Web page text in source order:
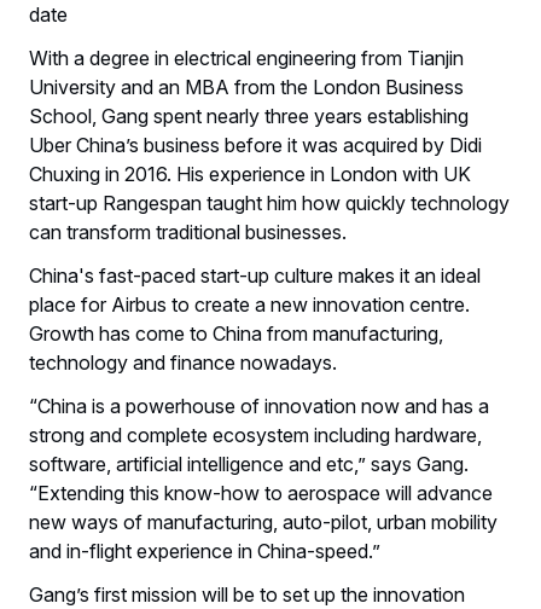
date
With a degree in electrical engineering from Tianjin
University and an MBA from the London Business
School, Gang spent nearly three years establishing
Uber China’s business before it was acquired by Didi
Chuxing in 2016. His experience in London with UK
start-up Rangespan taught him how quickly technology
can transform traditional businesses.
China's fast-paced start-up culture makes it an ideal
place for Airbus to create a new innovation centre.
Growth has come to China from manufacturing,
technology and finance nowadays.
“China is a powerhouse of innovation now and has a
strong and complete ecosystem including hardware,
software, artificial intelligence and etc,” says Gang.
“Extending this know-how to aerospace will advance
new ways of manufacturing, auto-pilot, urban mobility
and in-flight experience in China-speed.”
Gang’s first mission will be to set up the innovation